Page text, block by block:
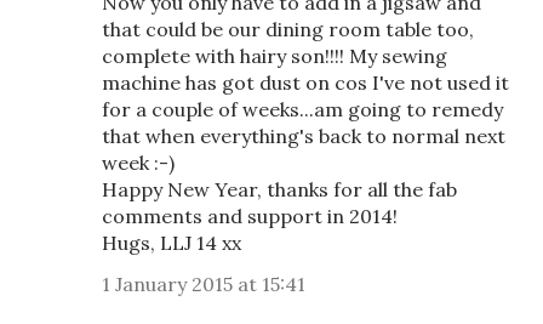
that could be our dining room table too,
complete with hairy son!!!! My sewing
machine has got dust on cos I've not used it
for a couple of weeks...am going to remedy
that when everything's back to normal next
week :-)
Happy New Year, thanks for all the fab
comments and support in 2014!
Hugs, LLJ 14 xx
1 January 2015 at 15:41